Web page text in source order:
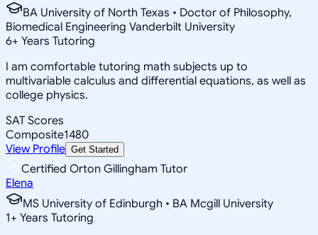
BA University of North Texas • Doctor of Philosophy,
Biomedical Engineering Vanderbilt University
6+ Years Tutoring
I am comfortable tutoring math subjects up to
multivariable calculus and differential equations, as well as
college physics.
SAT Scores
Composite1480
View Profile Get Started
Certified Orton Gillingham Tutor
Elena
MS University of Edinburgh • BA Mcgill University
1+ Years Tutoring